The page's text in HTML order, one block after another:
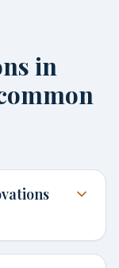
in